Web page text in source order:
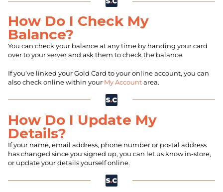
How Do I Check My
Balance?
You can check your balance at any time by handing your card
over to your server and ask them to check the balance.
If you’ve linked your Gold Card to your online account, you can
also check online within your My Accountarea.
How Do I Update My
Details?
If your name, email address, phone number or postal address
has changed since you signed up, you can let us know in-store,
or update your details yourself online.